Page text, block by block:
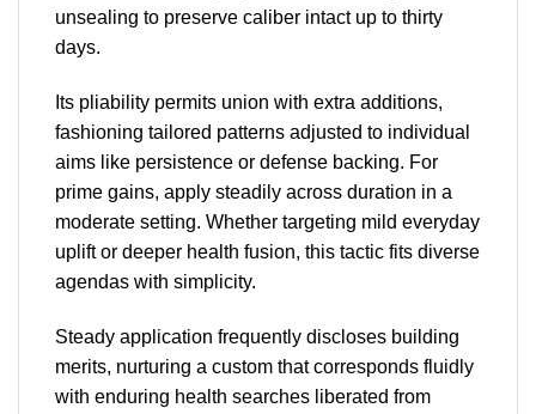
unsealing to preserve caliber intact up to thirty
days.
Its pliability permits union with extra additions,
fashioning tailored patterns adjusted to individual
aims like persistence or defense backing. For
prime gains, apply steadily across duration in a
moderate setting. Whether targeting mild everyday
uplift or deeper health fusion, this tactic fits diverse
agendas with simplicity.
Steady application frequently discloses building
merits, nurturing a custom that corresponds fluidly
with enduring health searches liberated from